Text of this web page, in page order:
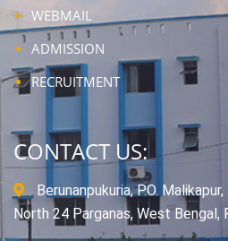
WEBMAIL
ADMISSION
RECRUITMENT
CONTACT US:
Berunanpukuria, P.O.
North 24 Parganas, West Bengal,